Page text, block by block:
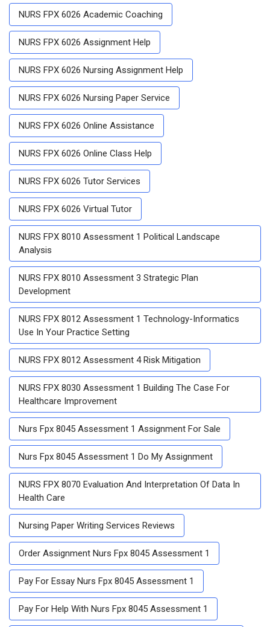
NURS FPX 6026 Academic Coaching
NURS FPX 6026 Assignment Help
NURS FPX 6026 Nursing Assignment Help
NURS FPX 6026 Nursing Paper Service
NURS FPX 6026 Online Assistance
NURS FPX 6026 Online Class Help
NURS FPX 6026 Tutor Services
NURS FPX 6026 Virtual Tutor
NURS FPX 8010 Assessment 1 Political Landscape
Analysis
NURS FPX 8010 Assessment 3 Strategic Plan
Development
NURS FPX 8012 Assessment 1 Technology-Informatics
Use In Your Practice Setting
NURS FPX 8012 Assessment 4 Risk Mitigation
NURS FPX 8030 Assessment 1 Building The Case For
Healthcare Improvement
Nurs Fpx 8045 Assessment 1 Assignment For Sale
Nurs Fpx 8045 Assessment 1 Do My Assignment
NURS FPX 8070 Evaluation And Interpretation Of Data In
Health Care
Nursing Paper Writing Services Reviews
Order Assignment Nurs Fpx 8045 Assessment 1
Pay For Essay Nurs Fpx 8045 Assessment 1
Pay For Help With Nurs Fpx 8045 Assessment 1